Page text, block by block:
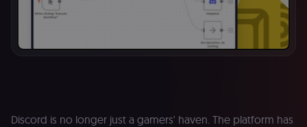
Discord is no longer just a gamers' haven. The platform has